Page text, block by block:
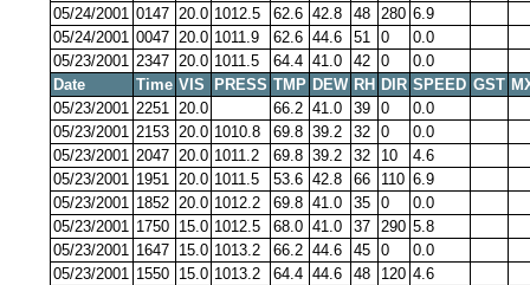
05/24/2001 0147 20.0 1012.5 62.6 42.8 48 280 6.9
05/24/2001 0047 20.0 1011.9 62.6 44.6 51 0
0.0
05/23/2001 2347 20.0 1011.5 64.4 41.0 42 0
0.0
Date
Time VIS PRESS TMP DEW RH DIR SPEED GST
05/23/2001 2251 20.0 66.2 41.0 39 0
0.0
05/23/2001 2153 20.0 1010.8 69.8 39.2 32 0
0.0
05/23/2001 2047 20.0 1011.2 69.8 39.2 32 10
4.6
05/23/2001 1951 20.0 1011.5 53.6 42.8 66 110 6.9
05/23/2001 1852 20.0 1012.2 69.8 41.0 35 0
0.0
05/23/2001 1750 15.0 1012.5 68.0 41.0 37 290 5.8
05/23/2001 1647 15.0 1013.2 66.2 44.6 45 0
0.0
05/23/2001 1550 15.0 1013.2 64.4 44.6 48 120 4.6